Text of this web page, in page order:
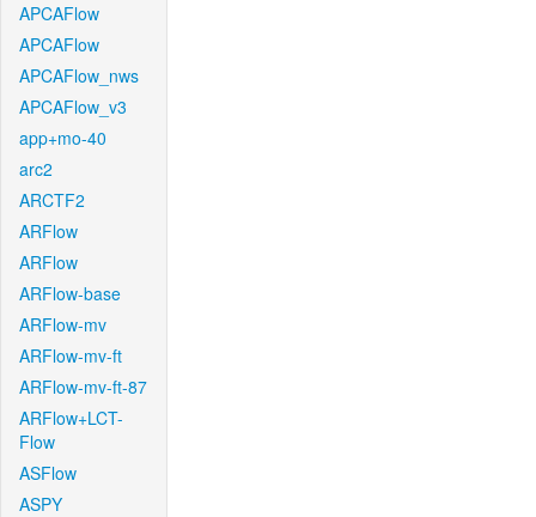
APCAFlow
APCAFlow
APCAFlow_nws
APCAFlow_v3
app+mo-40
arc2
ARCTF2
ARFlow
ARFlow
ARFlow-base
ARFlow-mv
ARFlow-mv-ft
ARFlow-mv-ft-87
ARFlow+LCT-
Flow
ASFlow
ASPY